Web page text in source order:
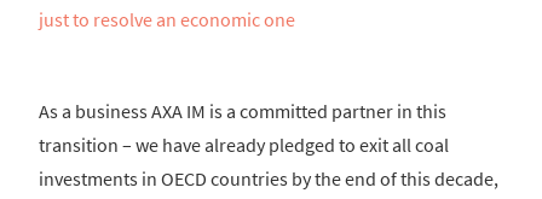
just to resolve an economic one
As a business AXA IM is a committed partner in this
transition – we have already pledged to exit all coal
investments in OECD countries by the end of this decade,